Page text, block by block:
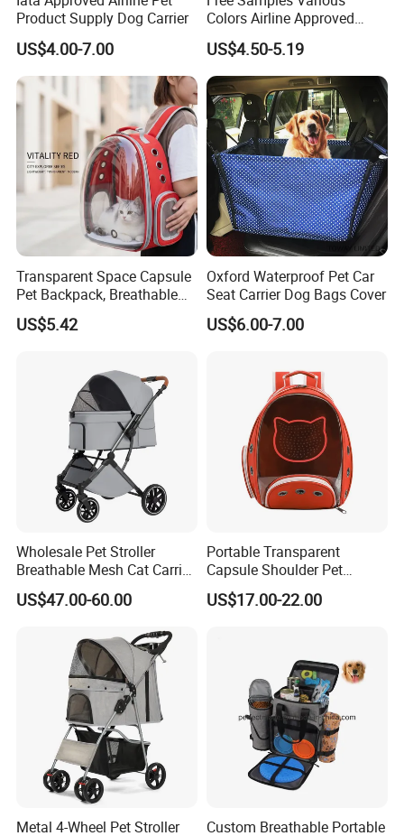
Product Supply Dog Carrier
US$4.00-7.00
Colors Airline Approved
Portable Handle Dog Cat
Pet Travel Carriers
US$4.50-5.19
Transparent Space Capsule
Pet Backpack, Breathable
Travel Carrier
US$5.42
Oxford Waterproof Pet Car
Seat Carrier Dog Bags Cover
US$6.00-7.00
Wholesale Pet Stroller
Breathable Mesh Cat Carrier
Outgoing Travel System
US$47.00-60.00
Portable Transparent
Capsule Shoulder Pet
Carrier
US$17.00-22.00
Metal 4-Wheel Pet Stroller
Custom Breathable Portable